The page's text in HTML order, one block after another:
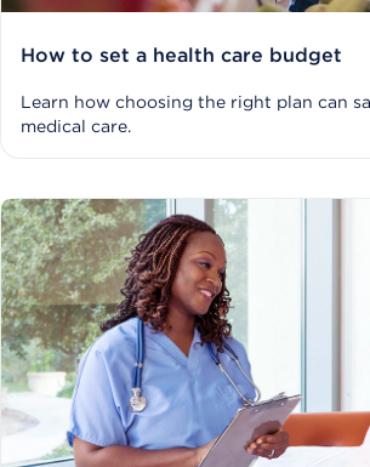
How to set a health care budget
Learn how choosing the right plan can
medical care.